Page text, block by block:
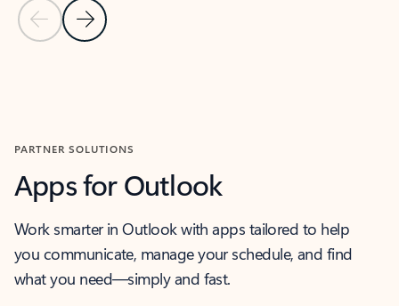
Previous Slide
Next Slide
PARTNER SOLUTIONS
Apps for Outlook
Work smarter in Outlook with apps tailored to help
you communicate, manage your schedule, and find
what you need—simply and fast.